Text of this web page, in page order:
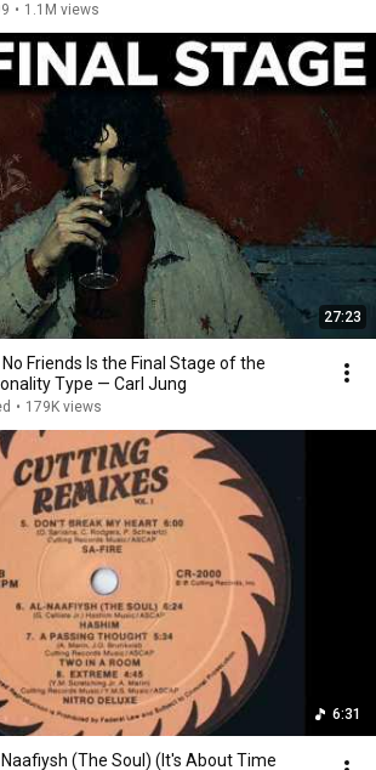
• 1.1M views
27:23
Friends Is the Final Stage of the
Type — Carl Jung
• 179K views
6:31
(The Soul) (It's About Time